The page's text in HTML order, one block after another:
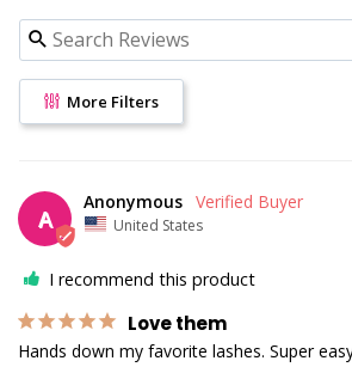
More Filters
A
Anonymous
United States
I recommend this product
Love them
Hands down my favorite lashes. Super